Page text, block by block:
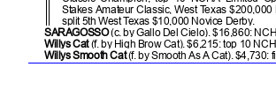
Stakes Amateur Classic, West Texas
split 5th West Texas $10,000 Novice Derby.
SARAGOSSO(c. by Gallo Del Cielo). $16,860:
Willys Cat(f. by High Brow Cat). $6,215: top 10
Willys Smooth Cat(f. by Smooth As A Cat). $4,730: